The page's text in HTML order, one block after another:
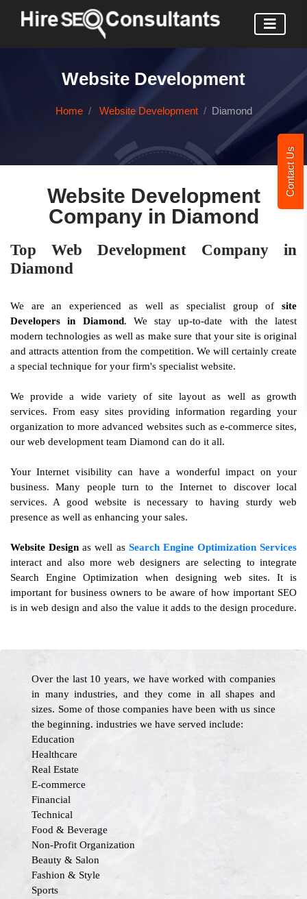
Contact Us
Website Development
Home Website Development Diamond
Website Development
Company in Diamond
Top Web Development Company in
Diamond
We are an experienced as well as specialist group of site
Developers in Diamond. We stay up-to-date with the latest
modern technologies as well as make sure that your site is original
and attracts attention from the competition. We will certainly create
a special technique for your firm's specialist website.
We provide a wide variety of site layout as well as growth
services. From easy sites providing information regarding your
organization to more advanced websites such as e-commerce sites,
our web development team Diamond can do it all.
Your Internet visibility can have a wonderful impact on your
business. Many people turn to the Internet to discover local
services. A good website is necessary to having sturdy web
presence as well as enhancing your sales.
Website Design as well as Search Engine Optimization Services
interact and also more web designers are selecting to integrate
Search Engine Optimization when designing web sites. It is
important for business owners to be aware of how important SEO
is in web design and also the value it adds to the design procedure.
Over the last 10 years, we have worked with companies
in many industries, and they come in all shapes and
sizes. Some of those companies have been with us since
the beginning. industries we have served include:
Education
Healthcare
Real Estate
E-commerce
Financial
Technical
Food & Beverage
Non-Profit Organization
Beauty & Salon
Fashion & Style
Sports